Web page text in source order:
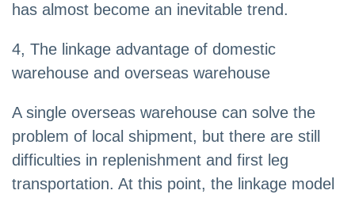
has almost become an inevitable trend.
4, The linkage advantage of domestic
warehouse and overseas warehouse
A single overseas warehouse can solve the
problem of local shipment, but there are still
difficulties in replenishment and first leg
transportation. At this point, the linkage model